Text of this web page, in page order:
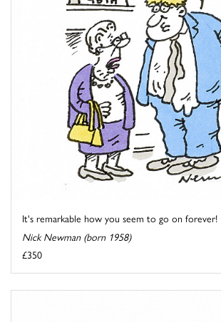
It's remarkable how you seem to go on forever!
Nick Newman (born 1958)
£350